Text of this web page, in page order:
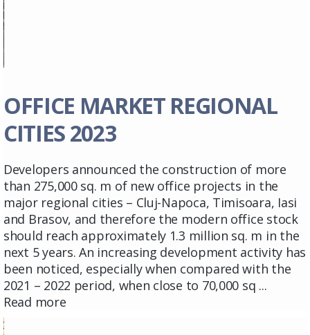
OFFICE MARKET REGIONAL
CITIES 2023
Developers announced the construction of more
than 275,000 sq. m of new office projects in the
major regional cities – Cluj-Napoca, Timisoara, Iasi
and Brasov, and therefore the modern office stock
should reach approximately 1.3 million sq. m in the
next 5 years. An increasing development activity has
been noticed, especially when compared with the
2021 – 2022 period, when close to 70,000 sq ...
Read more